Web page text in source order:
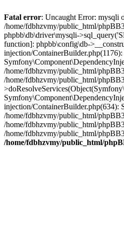
Fatal error: Uncaught Error: mysqli
/home/fdbhzvmy/public_html/
phpbb\db\driver\mysqli-
function]: phpbb\config\db-
injection/
/home/fdbhzvmy/public_html/
/home/fdbhzvmy/public_html/
injection/ContainerBuilder.php(634):
/home/fdbhzvmy/public_html/
/home/fdbhzvmy/public_html/
/home/fdbhzvmy/public_html/
/home/fdbhzvmy/public_html/